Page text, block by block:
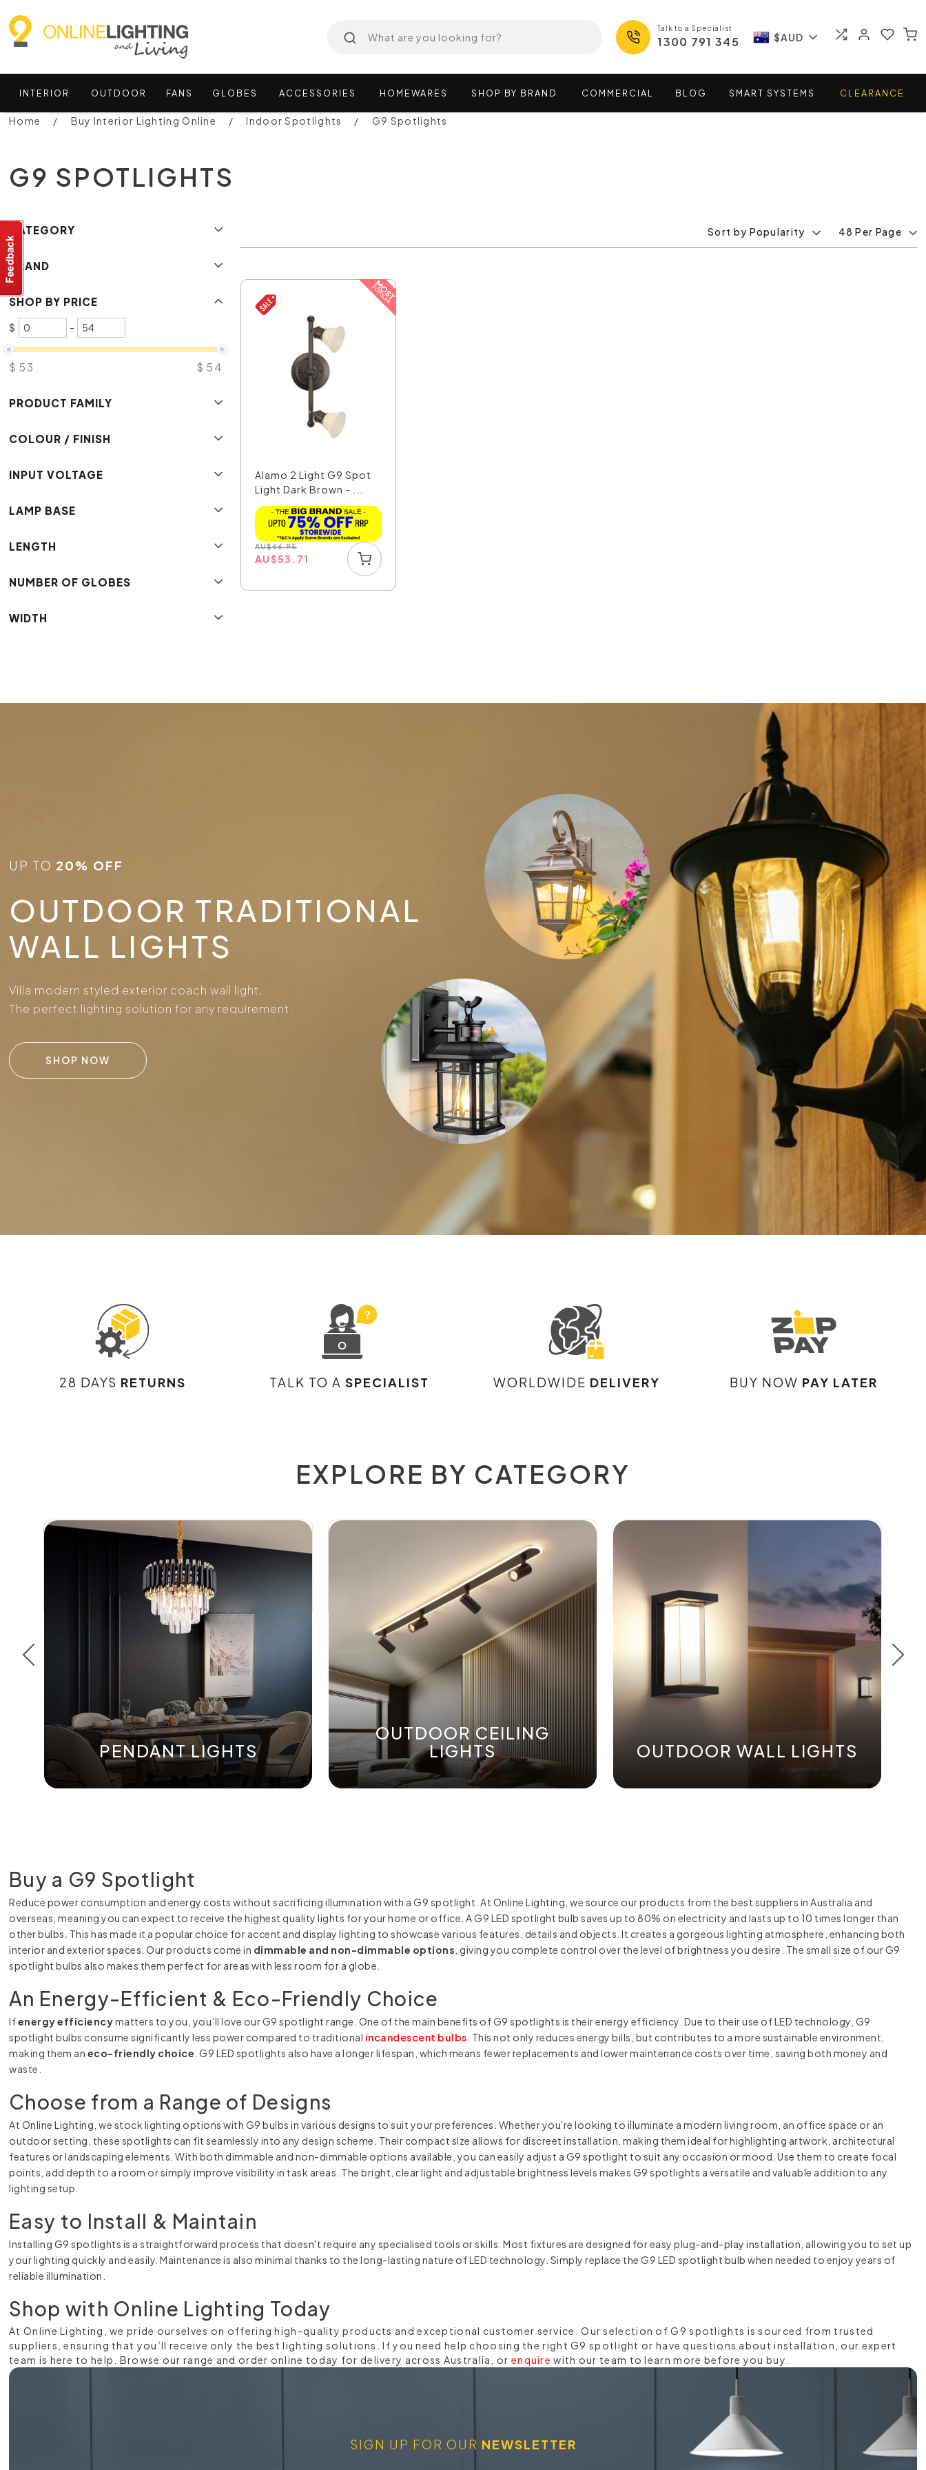
Talk to a Specialist
1300 791 345 $AUD
INTERIOR OUTDOOR FANS GLOBES ACCESSORIES HOMEWARES SHOP BY BRAND COMMERCIAL BLOG SMART SYSTEMS CLEARANCE
Home Buy Interior Lighting Online Indoor Spotlights G9 Spotlights
G9 SPOTLIGHTS
CATEGORY
BRAND
SHOP BY PRICE
$ -
$ 53 $ 54
PRODUCT FAMILY
COLOUR / FINISH
INPUT VOLTAGE
LAMP BASE
LENGTH
NUMBER OF GLOBES
WIDTH
Sort by Popularity 48 Per Page
Alamo 2 Light G9 Spot
Light Dark Brown - ...
AU$66.95
AU$53.71
UP TO 20% OFF
OUTDOOR TRADITIONAL
WALL LIGHTS
Villa modern styled exterior coach wall light.
The perfect lighting solution for any requirement.
SHOP NOW
28 DAYS RETURNS TALK TO ASPECIALIST WORLDWIDE DELIVERY BUY NOW PAY LATER
EXPLORE BY CATEGORY
PENDANT LIGHTS
OUTDOOR CEILING
LIGHTS
OUTDOOR WALL LIGHTS
Buy a G9 Spotlight
Reduce power consumption and energy costs without sacrificing illumination with a G9 spotlight. At Online Lighting, we source our products from the best suppliers in Australia and
overseas, meaning you can expect to receive the highest quality lights for your home or office. A G9 LED spotlight bulb saves up to 80% on electricity and lasts up to 10 times longer than
other bulbs. This has made it a popular choice for accent and display lighting to showcase various features, details and objects. It creates a gorgeous lighting atmosphere, enhancing both
interior and exterior spaces. Our products come in dimmable and non-dimmable options , giving you complete control over the level of brightness you desire. The small size of our G9
spotlight bulbs also makes them perfect for areas with less room for a globe.
An Energy-Efficient & Eco-Friendly Choice
Ifenergy efficiencymatters to you, you’ll love our G9 spotlight range. One of the main benefits of G9 spotlights is their energy efficiency. Due to their use of LED technology, G9
spotlight bulbs consume significantly less power compared to traditional incandescent bulbs . This not only reduces energy bills, but contributes to a more sustainable environment,
making them an eco-friendly choice . G9 LED spotlights also have a longer lifespan, which means fewer replacements and lower maintenance costs over time, saving both money and
waste.
Choose from a Range of Designs
At Online Lighting, we stock lighting options with G9 bulbs in various designs to suit your preferences. Whether you're looking to illuminate a modern living room, an office space or an
outdoor setting, these spotlights can fit seamlessly into any design scheme. Their compact size allows for discreet installation, making them ideal for highlighting artwork, architectural
features or landscaping elements. With both dimmable and non-dimmable options available, you can easily adjust a G9 spotlight to suit any occasion or mood. Use them to create focal
points, add depth to a room or simply improve visibility in task areas. The bright, clear light and adjustable brightness levels makes G9 spotlights a versatile and valuable addition to any
lighting setup.
Easy to Install & Maintain
Installing G9 spotlights is a straightforward process that doesn't require any specialised tools or skills. Most fixtures are designed for easy plug-and-play installation, allowing you to set up
your lighting quickly and easily. Maintenance is also minimal thanks to the long-lasting nature of LED technology. Simply replace the G9 LED spotlight bulb when needed to enjoy years of
reliable illumination.
Shop with Online Lighting Today
At Online Lighting, we pride ourselves on offering high-quality products and exceptional customer service. Our selection of G9 spotlights is sourced from trusted
suppliers, ensuring that you’ll receive only the best lighting solutions. If you need help choosing the right G9 spotlight or have questions about installation, our expert
team is here to help. Browse our range and order online today for delivery across Australia, or enquire with our team to learn more before you buy.
SIGN UP FOR OUR NEWSLETTER